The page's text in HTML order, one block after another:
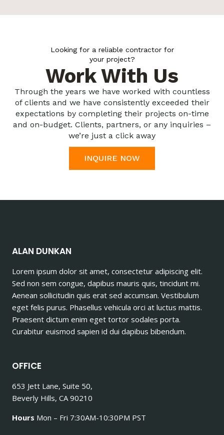
Looking for a reliable contractor for
your project?
Work With Us
Through the years we have worked with countless
of clients and we have consistently exceeded their
expectations by completing their projects on-time
and on-budget. Clients, partners, or any inquiries –
we’re just a click away
INQUIRE NOW
ALAN DUNKAN
Lorem ipsum dolor sit amet, consectetur adipiscing elit.
Sed non sem congue, dapibus mauris quis, tincidunt mi.
Aenean sollicitudin quis erat sed accumsan. Vestibulum
eget felis purus. Phasellus vehicula orci at luctus mattis.
Praesent dictum enim eget tortor sodales porta.
Curabitur euismod sapien id dui dapibus bibendum.
OFFICE
653 Jett Lane, Suite 50,
Beverly Hills, CA 90210
Hours Mon – Fri 7:30AM-10:30PM PST